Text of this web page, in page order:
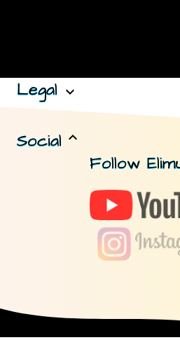
Legal expand_more
Social expand_less
Follow